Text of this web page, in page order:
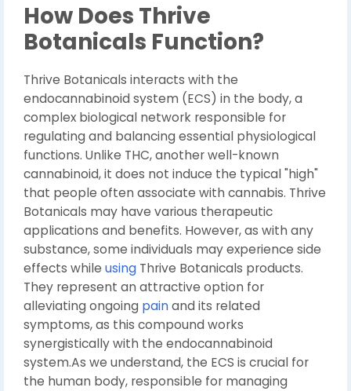
How Does Thrive
Botanicals Function?
Thrive Botanicals interacts with the
endocannabinoid system (ECS) in the body, a
complex biological network responsible for
regulating and balancing essential physiological
functions. Unlike THC, another well-known
cannabinoid, it does not induce the typical "high"
that people often associate with cannabis. Thrive
Botanicals may have various therapeutic
applications and benefits. However, as with any
substance, some individuals may experience side
effects while using Thrive Botanicals products.
They represent an attractive option for
alleviating ongoing painand its related
symptoms, as this compound works
synergistically with the endocannabinoid
system.As we understand, the ECS is crucial for
the human body, responsible for managing